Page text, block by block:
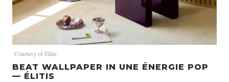
Courtesy of Élitis
BEAT WALLPAPER IN UNE ÉNERGIE POP
— ÉLITIS